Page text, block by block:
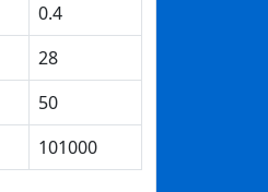
0.4
28
50
101000